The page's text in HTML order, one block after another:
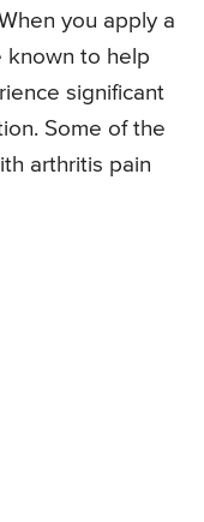
you apply a
known to help
significant
Some of the
arthritis pain